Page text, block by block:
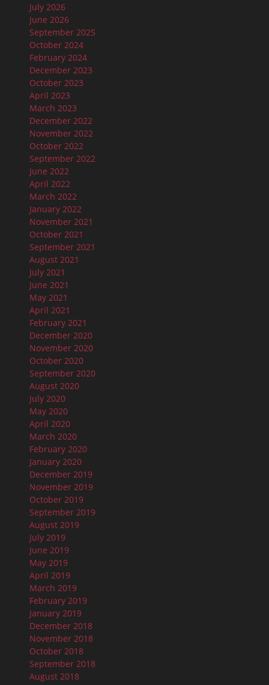
July 2026
June 2026
September 2025
October 2024
February 2024
December 2023
October 2023
April 2023
March 2023
December 2022
November 2022
October 2022
September 2022
June 2022
April 2022
March 2022
January 2022
November 2021
October 2021
September 2021
August 2021
July 2021
June 2021
May 2021
April 2021
February 2021
December 2020
November 2020
October 2020
September 2020
August 2020
July 2020
May 2020
April 2020
March 2020
February 2020
January 2020
December 2019
November 2019
October 2019
September 2019
August 2019
July 2019
June 2019
May 2019
April 2019
March 2019
February 2019
January 2019
December 2018
November 2018
October 2018
September 2018
August 2018